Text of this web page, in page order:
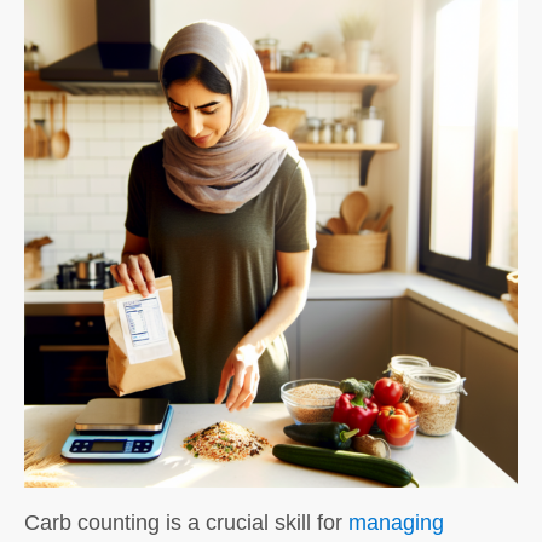
Carb counting is a crucial skill for managing